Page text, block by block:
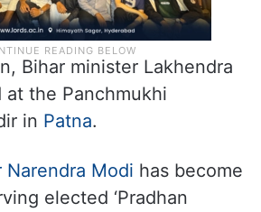
Bihar minister Lakhendra
at the Panchmukhi
in Patna.
Narendra Modi has become
elected ‘Pradhan